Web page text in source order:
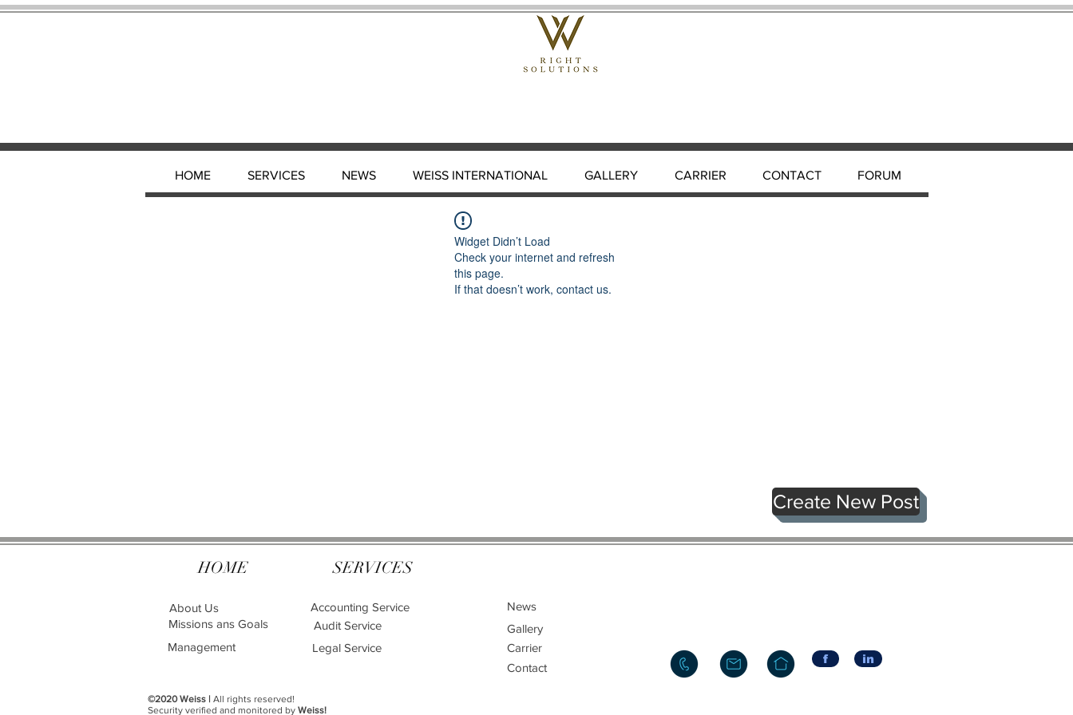
Widget Didn’t Load
Check your internet and refresh
this page.
If that doesn’t work, contact us.
Create New Post
HOME SERVICES NEWS WEISS INTERNATIONAL GALLERY CARRIER CONTACT FORUM
HOME SERVICES
About Us
Missions ans Goals
Accounting Service
Audit Service
Management
Legal Service
News
Gallery
Carrier
Contact
f in
©2020 Weiss | All rights reserved!
Security verified and monitored by Weiss!